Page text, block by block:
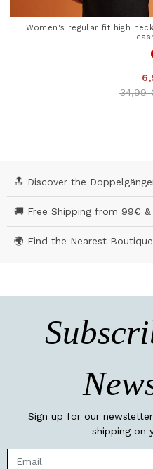
Women's regular fit high
Price
34,99
🔝 Discover the
🚚 Free Shipping from 99€ &
🌍 Find the Nearest Boutique
Sign up for our
shipping on